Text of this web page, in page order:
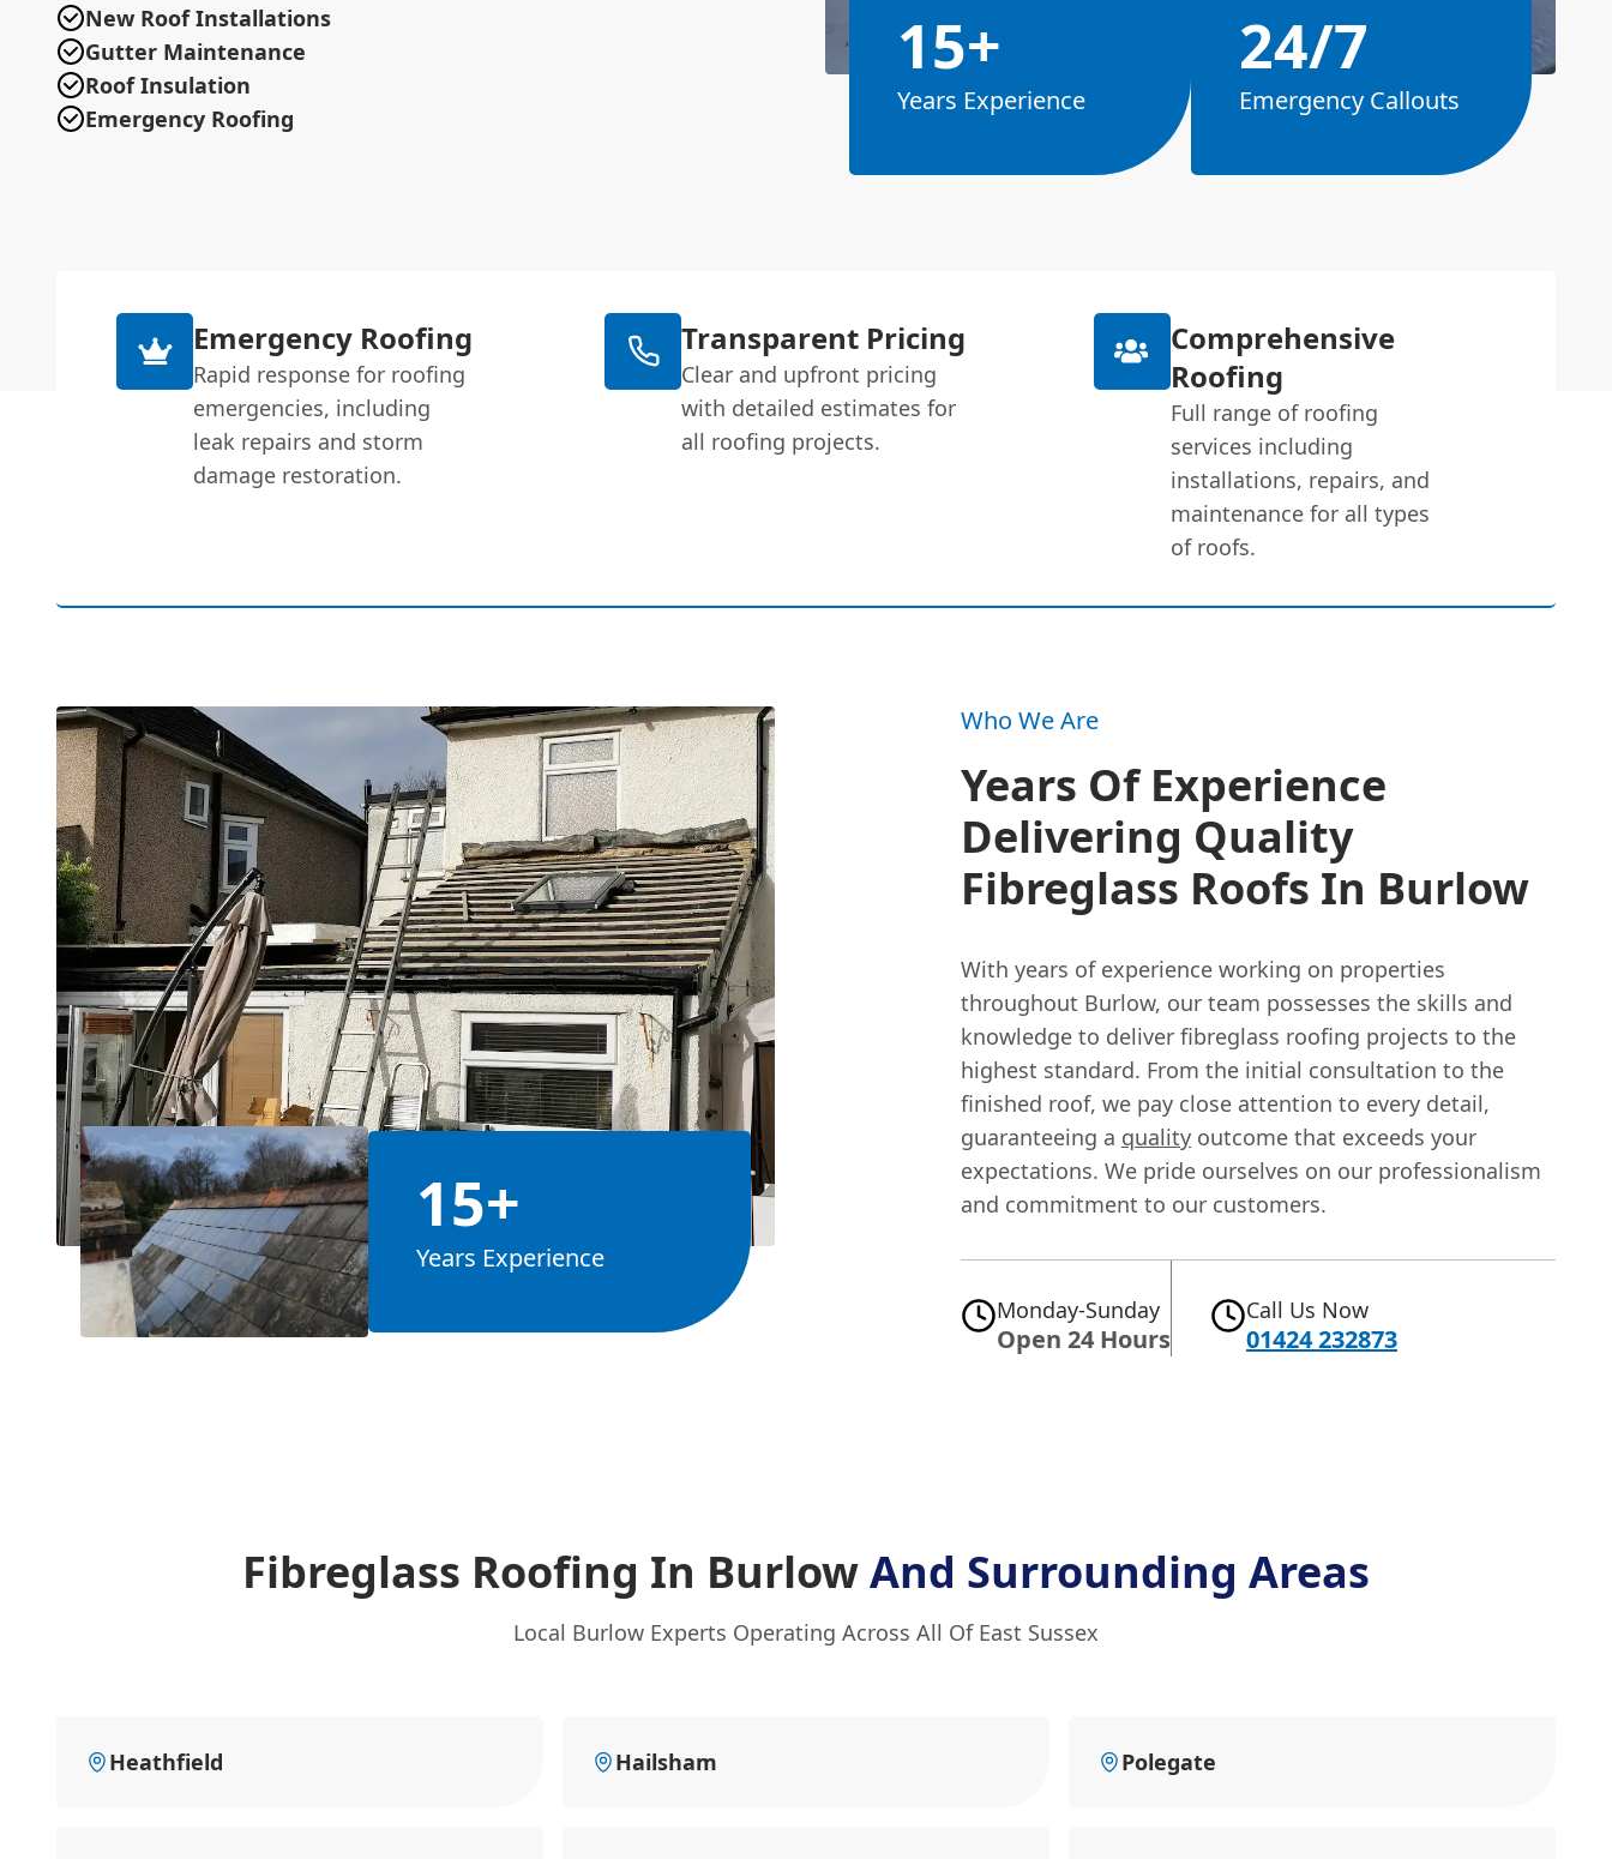
New Roof Installations
Gutter Maintenance
Roof Insulation
Emergency Roofing
15+
Years Experience
24/7
Emergency Callouts
Emergency Roofing
Rapid response for roofing
emergencies, including
leak repairs and storm
damage restoration.
Transparent Pricing
Clear and upfront pricing
with detailed estimates for
all roofing projects.
Comprehensive
Roofing
Full range of roofing
services including
installations, repairs, and
maintenance for all types
of roofs.
15+
Years Experience
Who We Are
Years Of Experience
Delivering Quality
Fibreglass Roofs In Burlow
With years of experience working on properties
throughout Burlow, our team possesses the skills and
knowledge to deliver fibreglass roofing projects to the
highest standard. From the initial consultation to the
finished roof, we pay close attention to every detail,
guaranteeing a quality outcome that exceeds your
expectations. We pride ourselves on our professionalism
and commitment to our customers.
Monday-Sunday
Open 24 Hours
Call Us Now
01424 232873
Fibreglass Roofing In BurlowAnd Surrounding Areas
Local Burlow Experts Operating Across All Of East Sussex
Heathfield Hailsham Polegate